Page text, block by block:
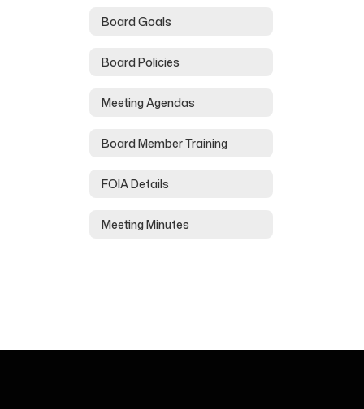
Board Goals
Board Policies
Meeting Agendas
Board Member Training
FOIA Details
Meeting Minutes